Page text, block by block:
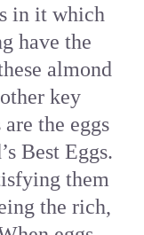
in it which
have the
almond
key
the eggs
Best Eggs.
them
the rich,